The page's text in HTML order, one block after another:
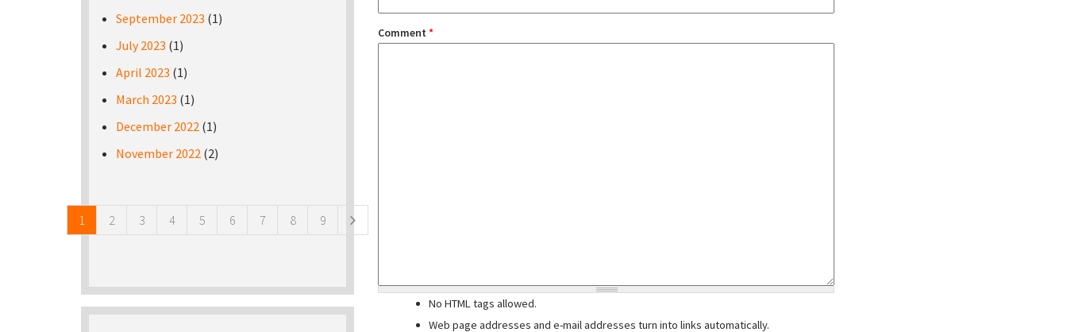
Comment *
No HTML tags allowed.
Web page addresses and e-mail addresses turn into links automatically.
September 2023 (1)
July 2023 (1)
April 2023 (1)
March 2023 (1)
December 2022 (1)
November 2022 (2)
1 2 3 4 5 6 7 8 9